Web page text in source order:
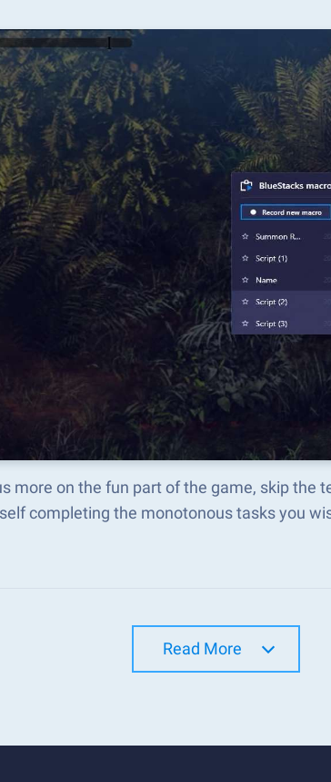
more on the fun part of the game, skip the
completing the monotonous tasks you
Read More